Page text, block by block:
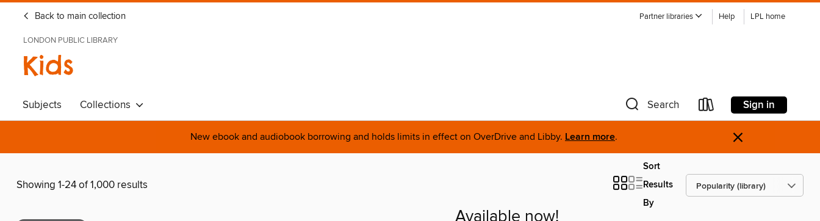
Back to main collection Partner libraries Help LPL home
LONDON PUBLIC LIBRARY
Kids
Subjects Collections Search Sign in
New ebook and audiobook borrowing and holds limits in effect on OverDrive and Libby. Learn more. ×
Showing 1-24 of 1,000 results
Sort
Results
By